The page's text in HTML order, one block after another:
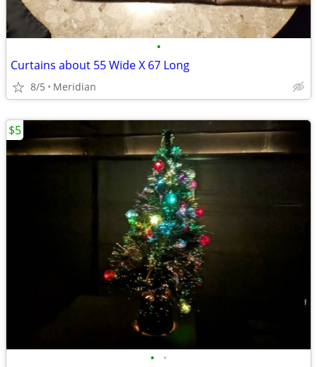
•
Curtains about 55 Wide X 67 Long
8/5 Meridian
• •
$5